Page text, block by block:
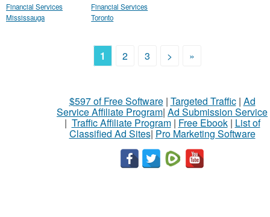
Financial Services
Mississauga
Financial Services
Toronto
1 2 3 > »
$597 of Free Software| Targeted Traffic| Ad
Service Affiliate Program| Ad Submission Service
| Traffic Affiliate Program| Free Ebook| List of
Classified Ad Sites| Pro Marketing Software